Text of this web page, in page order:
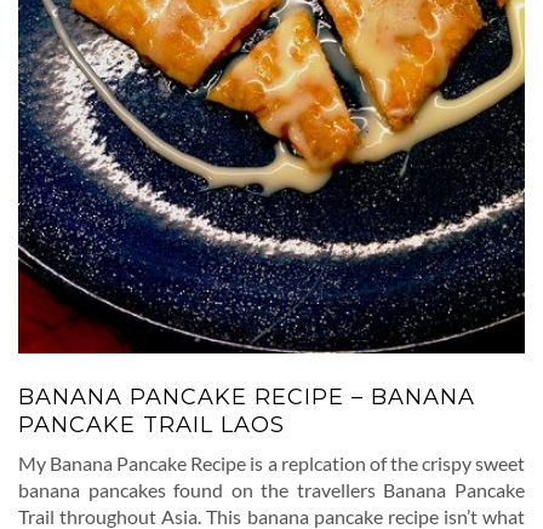
BANANA PANCAKE RECIPE – BANANA
PANCAKE TRAIL LAOS
My Banana Pancake Recipe is a replcation of the crispy sweet
banana pancakes found on the travellers Banana Pancake
Trail throughout Asia. This banana pancake recipe isn’t what